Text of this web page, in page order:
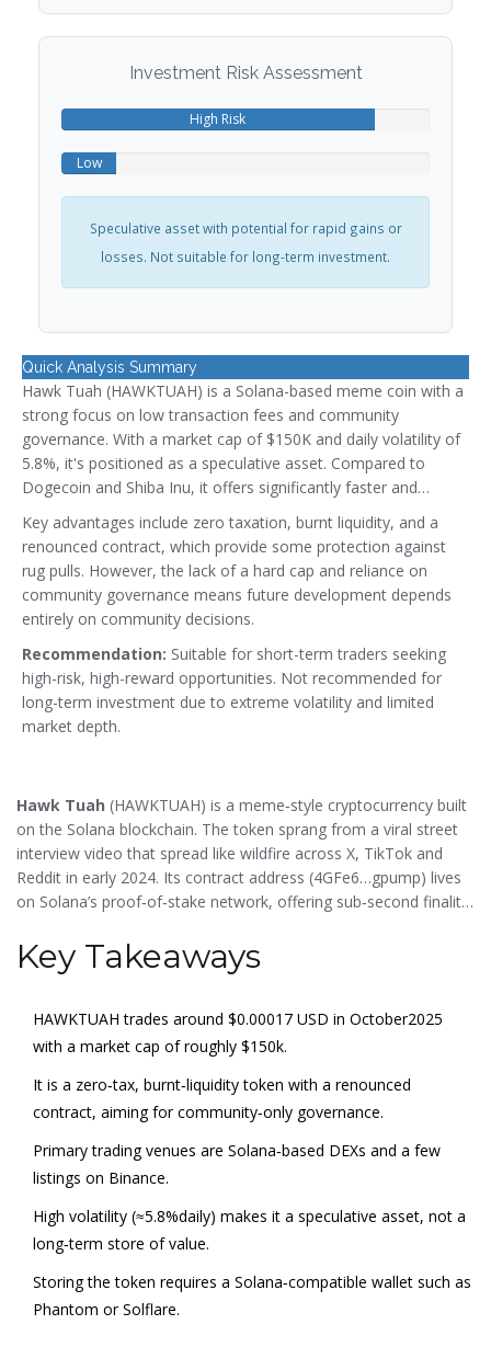
Investment Risk Assessment
High Risk
Low
Speculative asset with potential for rapid gains or
losses. Not suitable for long-term investment.
Quick Analysis Summary
Hawk Tuah (HAWKTUAH) is a Solana-based meme coin with a
strong focus on low transaction fees and community
governance. With a market cap of $150K and daily volatility of
5.8%, it's positioned as a speculative asset. Compared to
Dogecoin and Shiba Inu, it offers significantly faster and
cheaper transactions thanks to Solana's architecture.
Key advantages include zero taxation, burnt liquidity, and a
renounced contract, which provide some protection against
rug pulls. However, the lack of a hard cap and reliance on
community governance means future development depends
entirely on community decisions.
Recommendation: Suitable for short-term traders seeking
high-risk, high-reward opportunities. Not recommended for
long-term investment due to extreme volatility and limited
market depth.
Hawk Tuah (HAWKTUAH) is a meme‑style cryptocurrency built
on the Solana blockchain. The token sprang from a viral street
interview video that spread like wildfire across X, TikTok and
Reddit in early 2024. Its contract address (4GFe6…gpump) lives
on Solana’s proof‑of‑stake network, offering sub‑second finality
meme‑coin traders looking for cheap, fast swaps.
Key Takeaways
HAWKTUAH trades around $0.00017 USD in October2025
with a market cap of roughly $150k.
It is a zero‑tax, burnt‑liquidity token with a renounced
contract, aiming for community‑only governance.
Primary trading venues are Solana‑based DEXs and a few
listings on Binance.
High volatility (≈5.8%daily) makes it a speculative asset, not a
long‑term store of value.
Storing the token requires a Solana‑compatible wallet such as
Phantom orSolflare.